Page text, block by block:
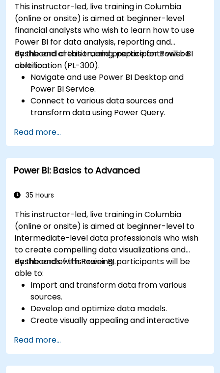
This instructor-led, live training in Columbia
(online or onsite) is aimed at beginner-level
financial analysts who wish to learn how to use
Power BI for data analysis, reporting and
dashboard creation, and prepare for Power BI
certification (PL-300).
By the end of this training, participants will be
able to:
Navigate and use Power BI Desktop and
Power BI Service.
Connect to various data sources and
transform data using Power Query.
Use DAX (Data Analysis Expressions) for
calculations and data modeling.
Publish and share reports securely within an
organization.
Microsoft Power BI Data Analyst).
Read more...
Power BI: Basics to Advanced
35 Hours
This instructor-led, live training in Columbia
(online or onsite) is aimed at beginner-level to
intermediate-level data professionals who wish
to create compelling data visualizations and
dashboards with Power BI.
By the end of this training, participants will be
able to:
Import and transform data from various
sources.
Develop and optimize data models.
Create visually appealing and interactive
Apply best practices in data visualization
and dashboard design.
Utilize advanced features of Power BI for in-
Read more...